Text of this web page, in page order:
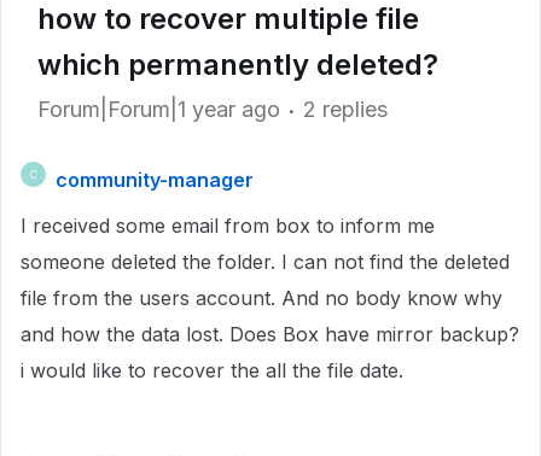
how to recover multiple file
which permanently deleted?
Forum|Forum|1 year ago 2 replies
C
community-manager
I received some email from box to inform me
someone deleted the folder. I can not find the deleted
file from the users account. And no body know why
and how the data lost. Does Box have mirror backup?
i would like to recover the all the file date.